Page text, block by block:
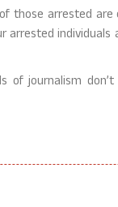
those arrested
arrested individuals
of journalism